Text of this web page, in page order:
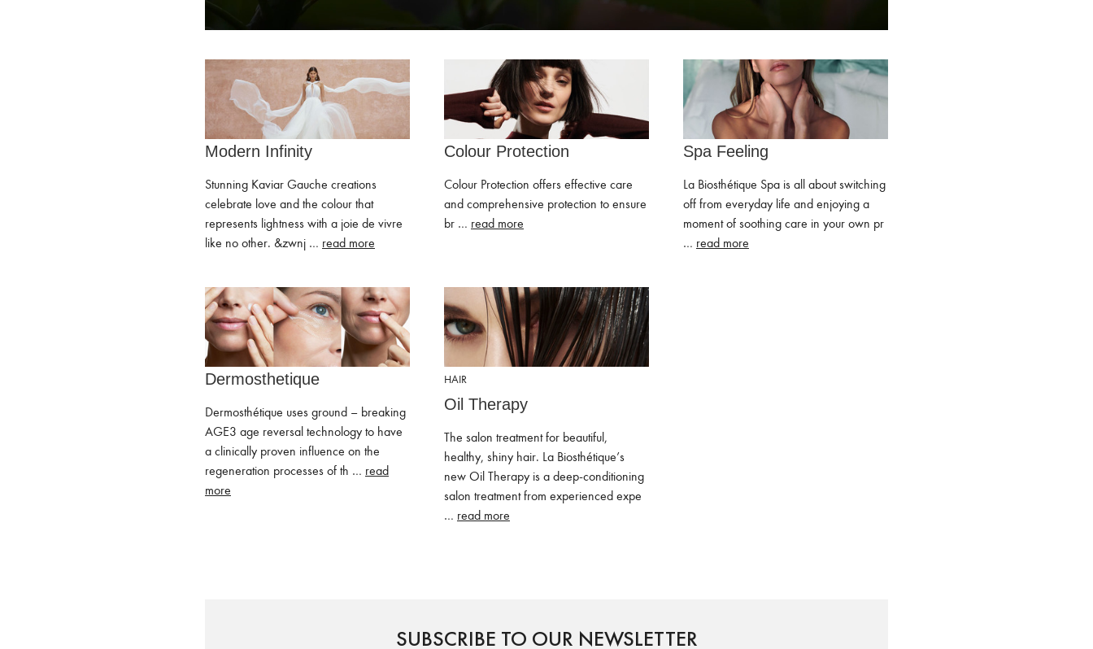
Modern Infinity
Stunning Kaviar Gauche creations
celebrate love and the colour that
represents lightness with a joie de vivre
like no other. ͏&zwnj … read more
Colour Protection
Colour Protection offers effective care
and comprehensive protection to ensure
br … read more
Spa Feeling
La Biosthétique Spa is all about switching
off from everyday life and enjoying a
moment of soothing care in your own pr
… read more
Dermosthetique
Dermosthétique uses ground – breaking
AGE3 age reversal technology to have
a clinically proven influence on the
regeneration processes of th … read
more
HAIR
Oil Therapy
The salon treatment for beautiful,
healthy, shiny hair. La Biosthétique’s
new Oil Therapy is a deep-conditioning
salon treatment from experienced expe
… read more
SUBSCRIBE TO OUR NEWSLETTER